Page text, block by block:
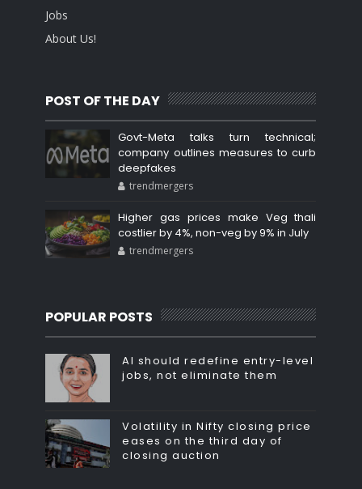
Jobs
About Us!
POST OF THE DAY
Govt-Meta talks turn technical;
company outlines measures to curb
deepfakes
trendmergers
Higher gas prices make Veg thali
costlier by 4%, non-veg by 9% in July
trendmergers
POPULAR POSTS
AI should redefine entry-level
jobs, not eliminate them
Volatility in Nifty closing price
eases on the third day of
closing auction